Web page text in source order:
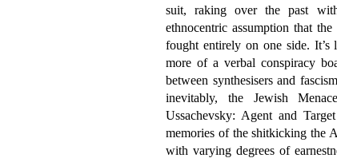
suit, raking over the past
ethnocentric assumption that
fought entirely on one side. It’s
more of a verbal conspiracy
between synthesisers and
inevitably, the Jewish
Ussachevsky: Agent and
memories of the shitkicking the
with varying degrees of